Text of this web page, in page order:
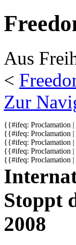
Aus
<
Zur
{{#ifeq: Proclamation |
{{#ifeq: Proclamation |
{{#ifeq: Proclamation |
{{#ifeq: Proclamation
{{#ifeq: Proclamation |
Stoppt
2008